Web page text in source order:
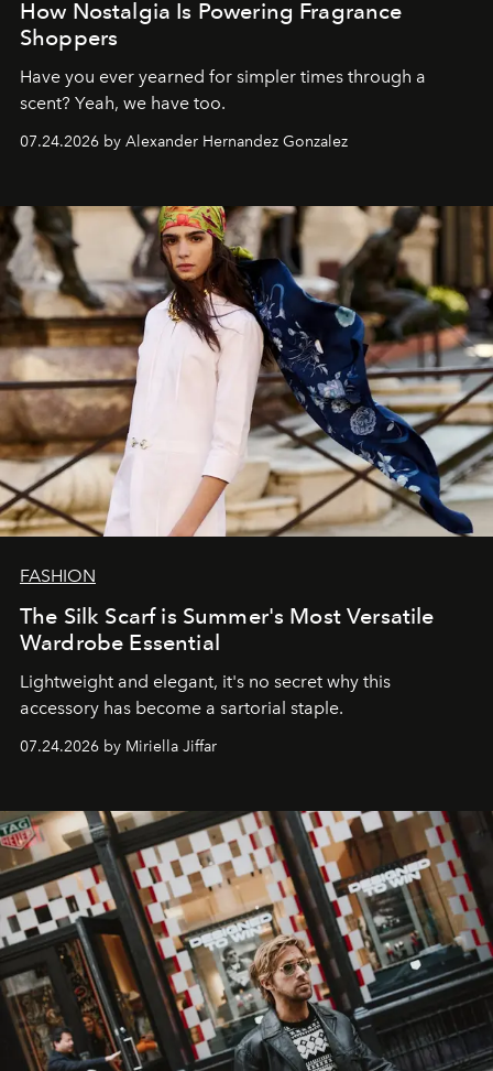
How Nostalgia Is Powering Fragrance
Shoppers
Have you ever yearned for simpler times through a
scent? Yeah, we have too.
07.24.2026 by Alexander Hernandez Gonzalez
FASHION
The Silk Scarf is Summer's Most Versatile
Wardrobe Essential
Lightweight and elegant, it's no secret why this
accessory has become a sartorial staple.
07.24.2026 by Miriella Jiffar